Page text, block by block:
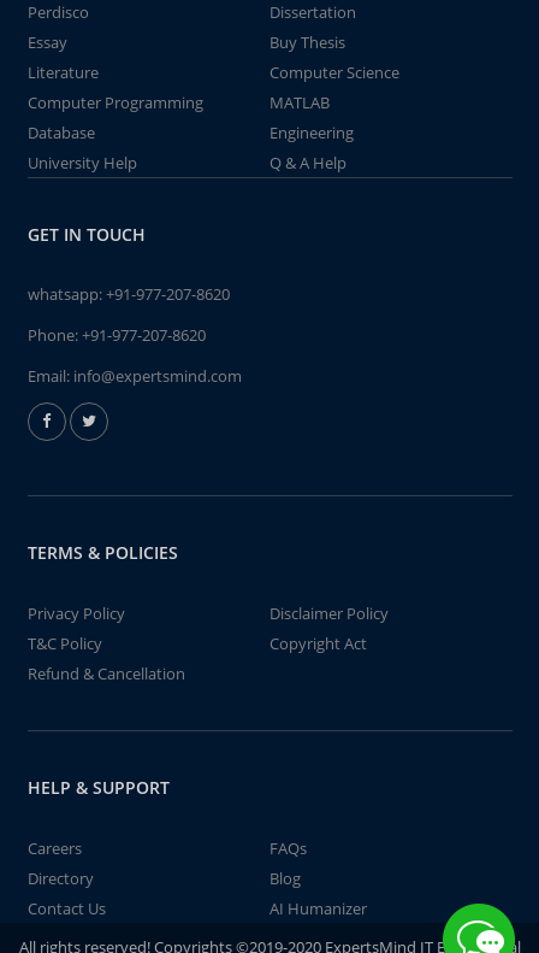
Perdisco
Dissertation
Essay
Buy Thesis
Literature
Computer Science
Computer Programming
MATLAB
Database
Engineering
University Help
Q & A Help
GET IN TOUCH
whatsapp:+91-977-207-8620
Phone:+91-977-207-8620
Email: info@expertsmind.com
TERMS & POLICIES
Privacy Policy
Disclaimer Policy
T&C Policy
Copyright Act
Refund & Cancellation
HELP & SUPPORT
Careers
FAQs
Directory
Blog
Contact Us
AI Humanizer
All rights reserved! Copyrights ©2019-2020 ExpertsMind IT Educational